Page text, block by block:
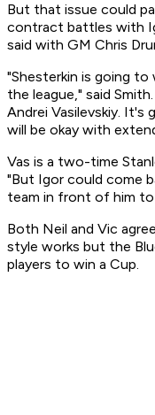
But that issue could
contract battles with
said with GM Chris
"Shesterkin is going
the league," said
Andrei Vasilevskiy.
will be okay with
Vas is a two-time
"But Igor could come
team in front of him to
Both Neil and Vic
style works but the
players to win a Cup.